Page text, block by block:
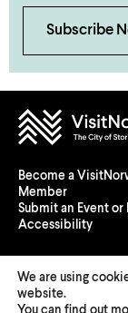
Subscribe
Become a
Member
Submit an Event or
Accessibility
We are using
website.
You can find out